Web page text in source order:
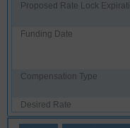
Proposed Rate Lock
Funding Date
Compensation Type
Desired Rate